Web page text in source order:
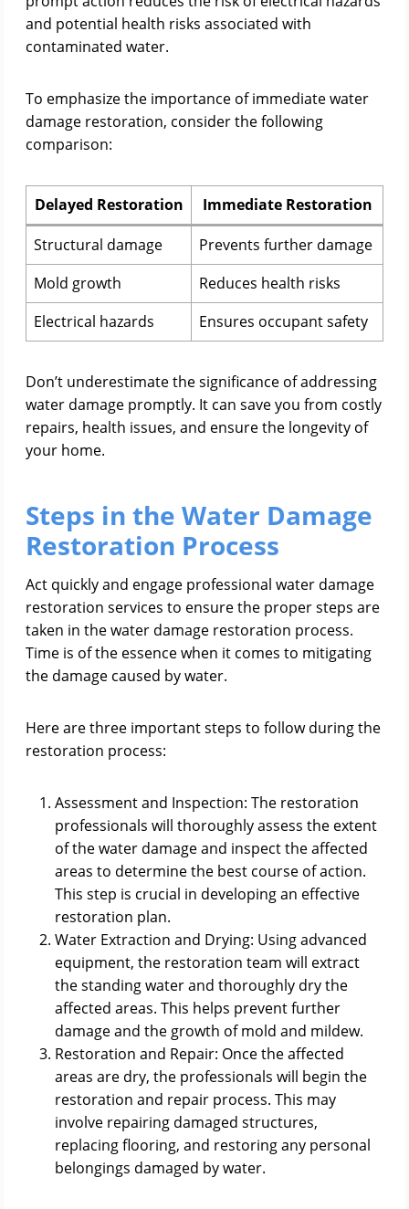
and potential health risks associated with
contaminated water.
To emphasize the importance of immediate water
damage restoration, consider the following
comparison:
Delayed Restoration
Immediate Restoration
Structural damage
Prevents further damage
Mold growth
Reduces health risks
Electrical hazards
Ensures occupant safety
Don’t underestimate the significance of addressing
water damage promptly. It can save you from costly
repairs, health issues, and ensure the longevity of
your home.
Steps in the Water Damage
Restoration Process
Act quickly and engage professional water damage
restoration services to ensure the proper steps are
taken in the water damage restoration process.
Time is of the essence when it comes to mitigating
the damage caused by water.
Here are three important steps to follow during the
restoration process:
Assessment and Inspection: The restoration
professionals will thoroughly assess the extent
of the water damage and inspect the affected
areas to determine the best course of action.
This step is crucial in developing an effective
restoration plan.
Water Extraction and Drying: Using advanced
equipment, the restoration team will extract
the standing water and thoroughly dry the
affected areas. This helps prevent further
damage and the growth of mold and mildew.
Restoration and Repair: Once the affected
areas are dry, the professionals will begin the
restoration and repair process. This may
involve repairing damaged structures,
replacing flooring, and restoring any personal
belongings damaged by water.